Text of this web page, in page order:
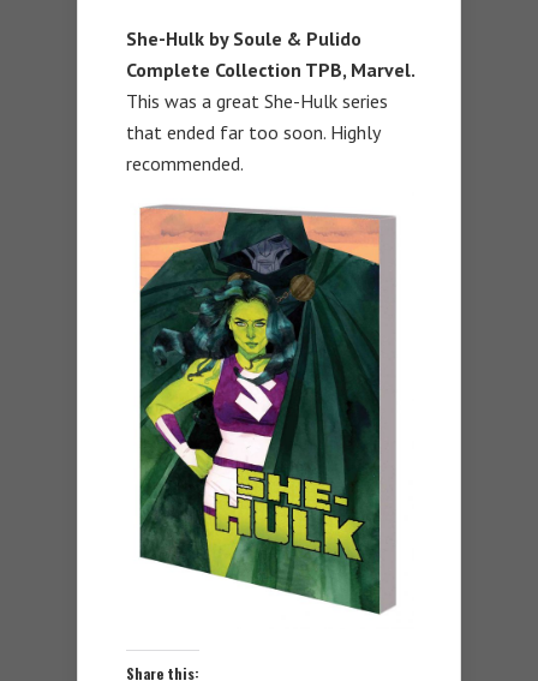
She-Hulk by Soule & Pulido
Complete Collection TPB, Marvel.
This was a great She-Hulk series
that ended far too soon. Highly
recommended.
Share this: